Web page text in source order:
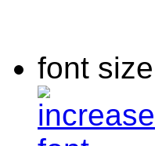
font size